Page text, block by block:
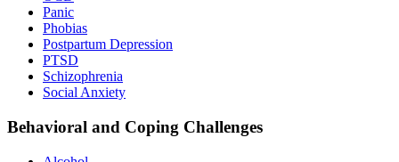
Panic
Phobias
Postpartum Depression
PTSD
Schizophrenia
Social Anxiety
Behavioral and Coping Challenges